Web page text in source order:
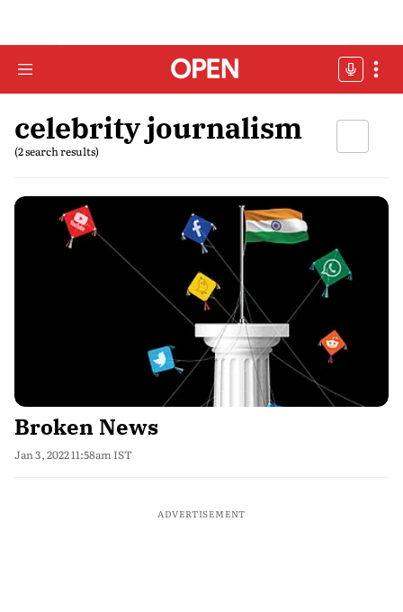
celebrity journalism
(2 search results)
Broken News
Jan 3, 2022 11:58am IST
ADVERTISEMENT